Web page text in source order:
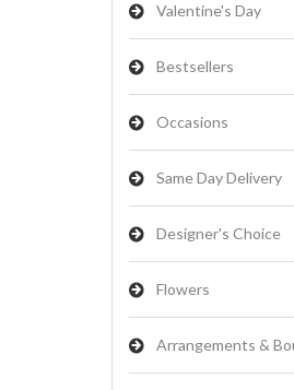
Valentine's Day
Bestsellers
Occasions
Same Day Delivery
Designer's Choice
Flowers
Arrangements &